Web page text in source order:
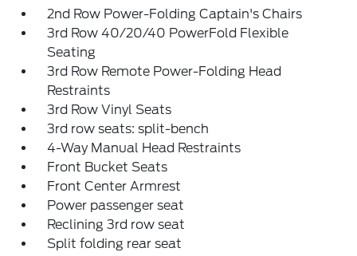
2nd Row Power-Folding Captain's Chairs
3rd Row 40/20/40 PowerFold Flexible
Seating
3rd Row Remote Power-Folding Head
Restraints
3rd Row Vinyl Seats
3rd row seats: split-bench
4-Way Manual Head Restraints
Front Bucket Seats
Front Center Armrest
Power passenger seat
Reclining 3rd row seat
Split folding rear seat